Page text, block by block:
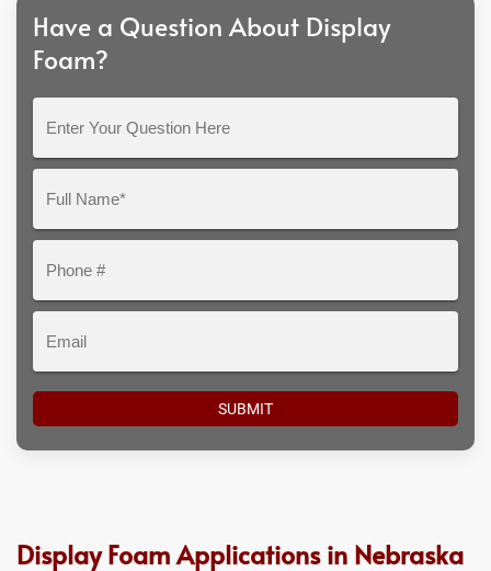
Have a Question About Display
Foam?
Question
Here
Display Foam Applications in Nebraska